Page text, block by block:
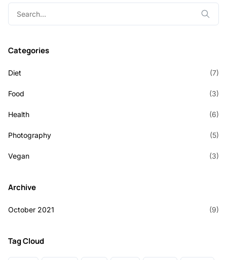
Categories
Diet (7)
Food (3)
Health (6)
Photography (5)
Vegan (3)
Archive
October 2021 (9)
Tag Cloud